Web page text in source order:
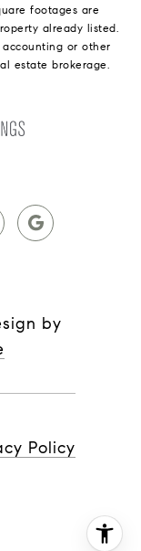
footages are
already listed.
or other
estate brokerage.
by
Policy